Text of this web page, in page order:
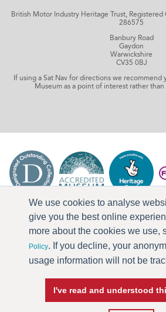
We use cookies to analyse
give you the best online
more about the cookies we use,
Policy. If you decline, your
usage information will not be
I've read and understood
British Motor Industry Heritage Trust, Registered
286575
Banbury Road
Gaydon
Warwickshire
CV35 0BJ
If using a Sat Nav for directions we
Museum as a point of interest rather